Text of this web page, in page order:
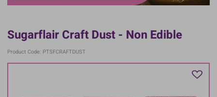
Sugarflair Craft Dust - Non Edible
Product Code: PTSFCRAFTDUST